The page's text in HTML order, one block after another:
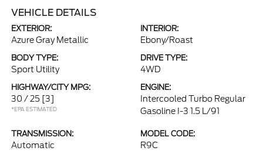
VEHICLE DETAILS
EXTERIOR:
Azure Gray Metallic
INTERIOR:
Ebony/Roast
BODY TYPE:
Sport Utility
DRIVE TYPE:
4WD
HIGHWAY/CITY MPG:
30 / 25 [3]
*EPA ESTIMATED
ENGINE:
Intercooled Turbo Regular
Gasoline I-3 1.5 L/91
TRANSMISSION:
Automatic
MODEL CODE:
R9C